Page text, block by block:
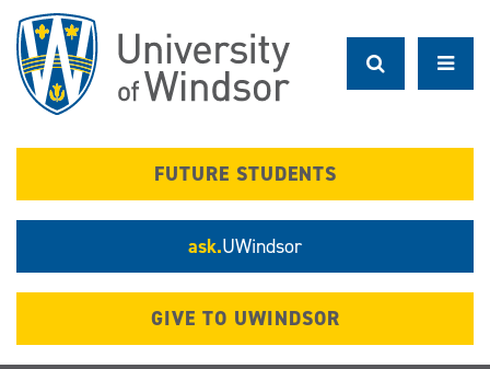
main
content
FUTURE STUDENTS
ask.UWindsor
GIVE TO UWINDSOR